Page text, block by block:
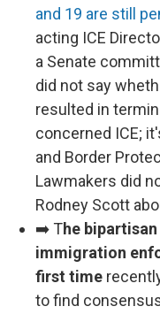
and 19 are still
acting ICE
a Senate
did not say
resulted in
concerned ICE;
and Border
Lawmakers did
Rodney Scott
➡️ The
immigration
first time
to find